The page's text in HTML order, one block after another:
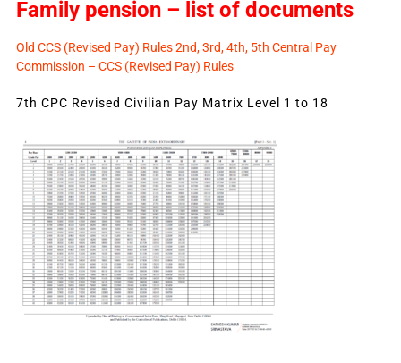
Family pension – list of documents
Old CCS (Revised Pay) Rules 2nd, 3rd, 4th, 5th Central Pay
Commission – CCS (Revised Pay) Rules
7th CPC Revised Civilian Pay Matrix Level 1 to 18